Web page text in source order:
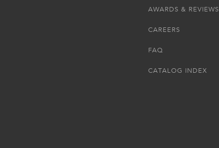
AWARDS & REVIEWS
CAREERS
FAQ
CATALOG INDEX